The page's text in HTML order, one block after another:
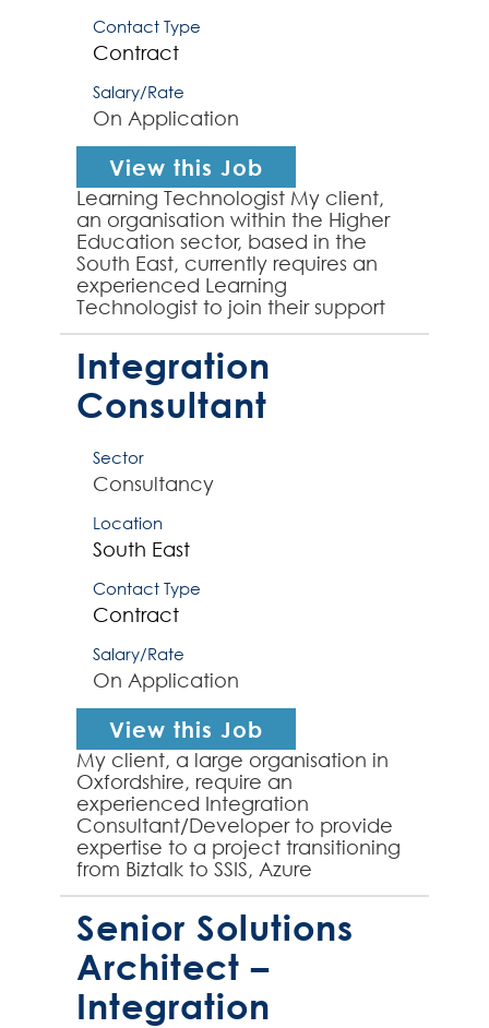
Contact Type
Contract
Salary/Rate
On Application
View this Job
Learning Technologist My client,
an organisation within the Higher
Education sector, based in the
South East, currently requires an
experienced Learning
Technologist to join their support
team to work on a project
transitioning to a new VLE sol...
Integration
Consultant
Sector
Consultancy
Location
South East
Contact Type
Contract
Salary/Rate
On Application
View this Job
My client, a large organisation in
Oxfordshire, require an
experienced Integration
Consultant/Developer to provide
expertise to a project transitioning
from Biztalk to SSIS, Azure
Integration Services (AIS) and APIs.
The right Integration Consu...
Senior Solutions
Architect –
Integration